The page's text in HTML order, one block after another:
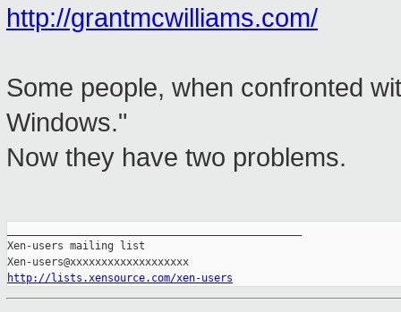
http://grantmcwilliams.com/
Some people, when confronted
Windows."
Now they have two problems.
Xen-users mailing list
http://lists.xensource.com/xen-users